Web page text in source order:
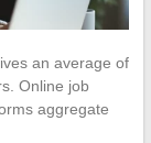
an average of
Online job
aggregate